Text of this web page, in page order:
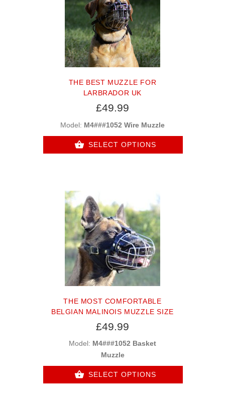
THE BEST MUZZLE FOR
LARBRADOR UK
£49.99
Model: M4###1052 Wire Muzzle
SELECT OPTIONS
THE MOST COMFORTABLE
BELGIAN MALINOIS MUZZLE SIZE
£49.99
Model: M4###1052 Basket
Muzzle
SELECT OPTIONS